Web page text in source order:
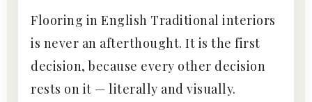
Flooring in English Traditional interiors
is never an afterthought. It is the first
decision, because every other decision
rests on it — literally and visually.